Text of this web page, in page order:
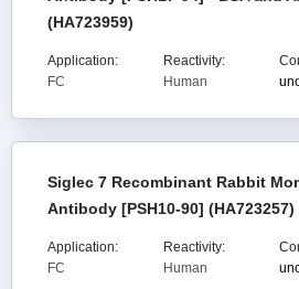
(HA723959)
Application:
FC
Reactivity:
Human
Siglec 7 Recombinant Rabbit
Antibody [PSH10-90] (HA723257)
Application:
FC
Reactivity:
Human